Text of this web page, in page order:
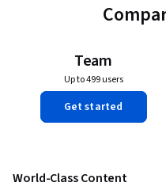
Team
Up to 499 users
Get started
World-Class Content